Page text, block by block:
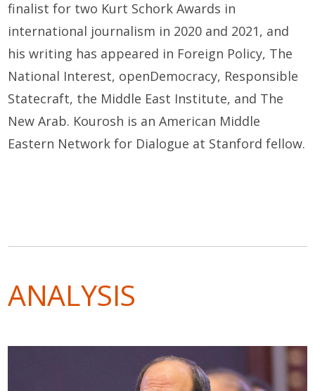
finalist for two Kurt Schork Awards in
international journalism in 2020 and 2021, and
his writing has appeared in Foreign Policy, The
National Interest, openDemocracy, Responsible
Statecraft, the Middle East Institute, and The
New Arab. Kourosh is an American Middle
Eastern Network for Dialogue at Stanford fellow.
ANALYSIS